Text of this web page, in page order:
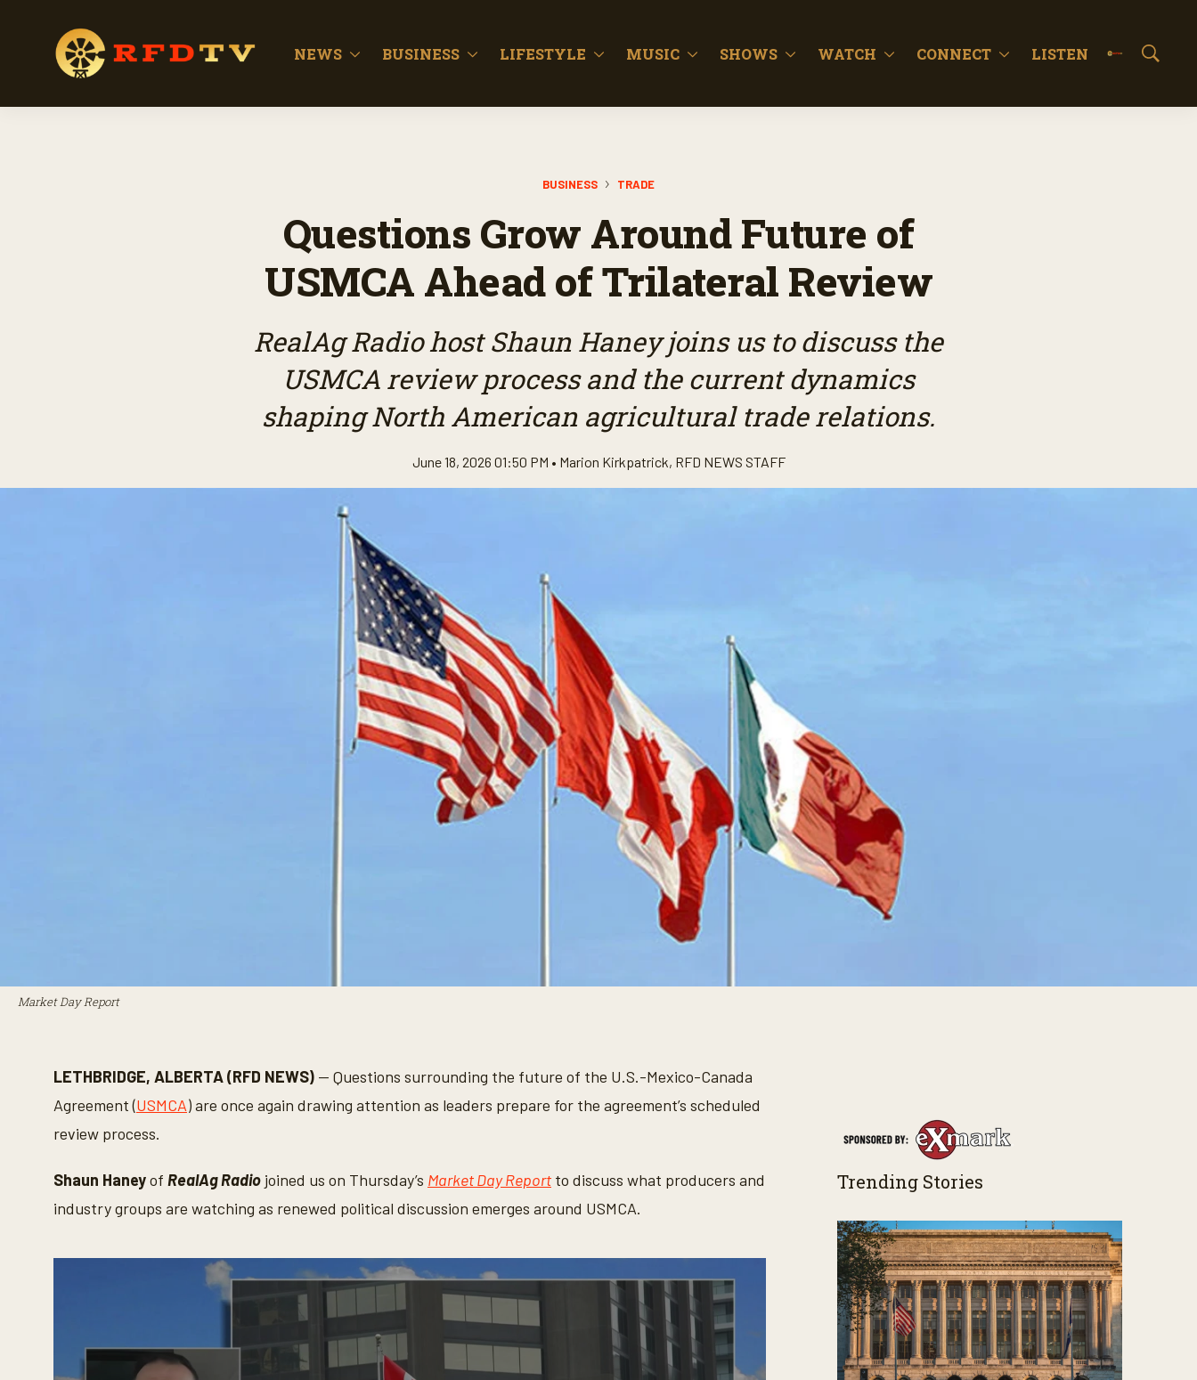
NEWS BUSINESS LIFESTYLE MUSIC SHOWS WATCH CONNECT LISTEN
S
BUSINESS TRADE
Questions Grow Around Future of
USMCA Ahead of Trilateral Review
RealAg Radio host Shaun Haney joins us to discuss the
USMCA review process and the current dynamics
shaping North American agricultural trade relations.
June 18, 2026 01:50 PM • Marion Kirkpatrick, RFD NEWS STAFF
Market Day Report
LETHBRIDGE, ALBERTA (RFD NEWS) — Questions surrounding the future of the U.S.-Mexico-Canada
Agreement (USMCA) are once again drawing attention as leaders prepare for the agreement’s scheduled
review process.
Shaun Haneyof RealAg Radio joined us on Thursday’s Market Day Report to discuss what producers and
industry groups are watching as renewed political discussion emerges around USMCA.
Trending Stories